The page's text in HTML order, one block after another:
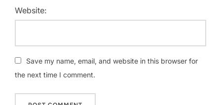
Website:
Save my name, email, and website in this browser for
the next time I comment.